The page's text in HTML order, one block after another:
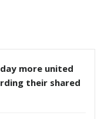
more united
their shared